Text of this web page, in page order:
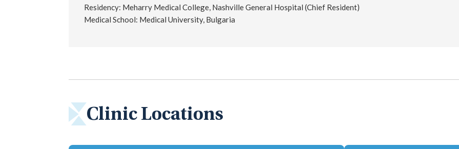
Residency: Meharry Medical College, Nashville General Hospital (Chief Resident)
Medical School: Medical University, Bulgaria
Clinic Locations